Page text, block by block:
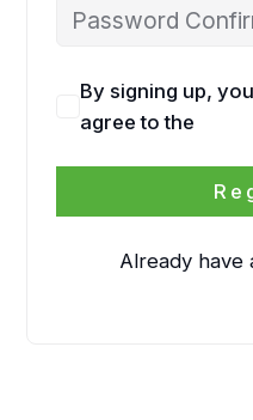
By signing up, you
agree to the
Already have